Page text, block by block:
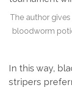
The author
bloodworm
In this way,
stripers